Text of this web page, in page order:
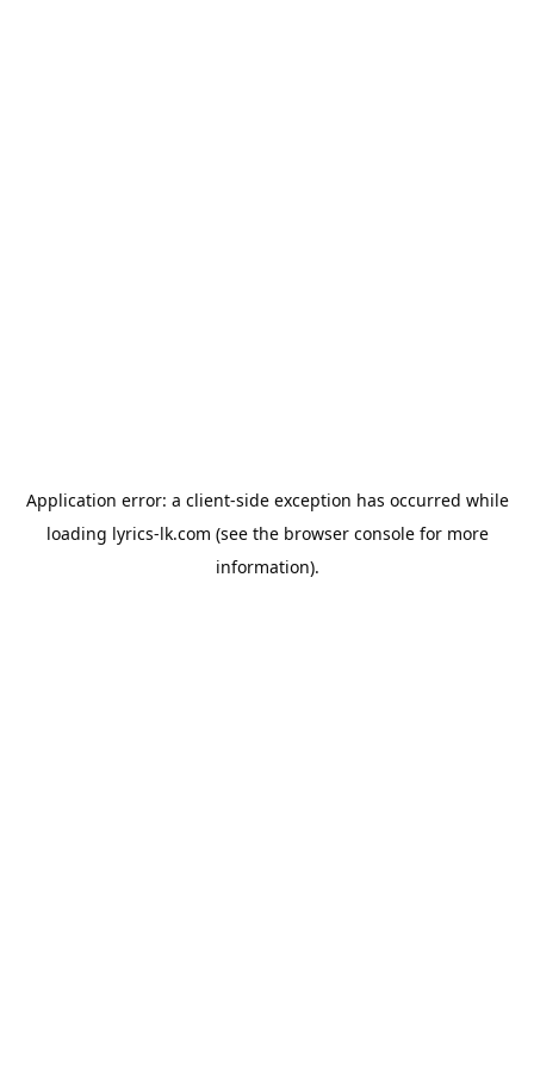
Application error: a client-side exception has occurred while
loading lyrics-lk.com (see the browser consolefor more
information).